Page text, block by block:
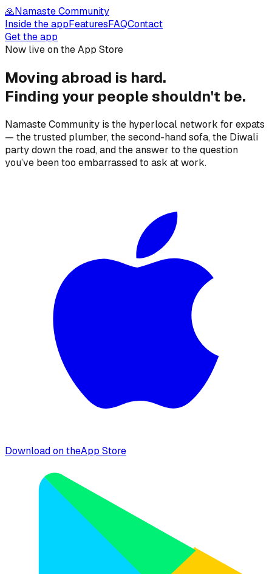
🙏Namaste Community
Inside the appFeaturesFAQContact
Get the app
Now live on the App Store
Moving abroad is hard.
Finding your peopleshouldn't be.
Namaste Community is the hyperlocal network for expats
— the trusted plumber, the second-hand sofa, the Diwali
party down the road, and the answer to the question
you’ve been too embarrassed to ask at work.
Download on theApp Store